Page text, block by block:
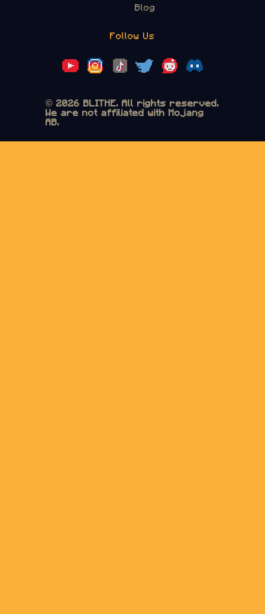
Follow Us
Blog
© 2026 BLITHE. All rights reserved.
We are not affiliated with Mojang
AB.